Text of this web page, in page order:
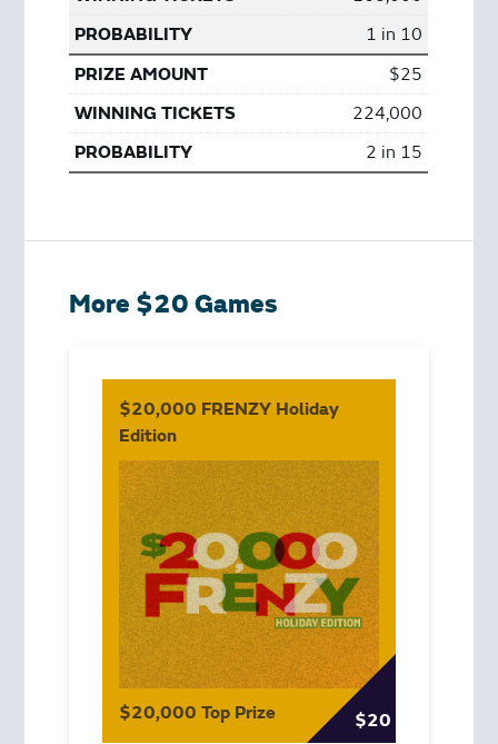
1 in 10
$25
224,000
2 in 15
More $20 Games
$20,000 FRENZY Holiday
Edition
$20,000 Top Prize $20